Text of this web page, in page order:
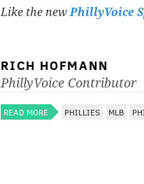
Like the newPhillyVoice
RICH HOFMANN
PhillyVoice Contributor
READ MORE PHILLIES MLB